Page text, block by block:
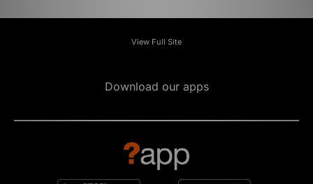
View Full Site
Download our apps